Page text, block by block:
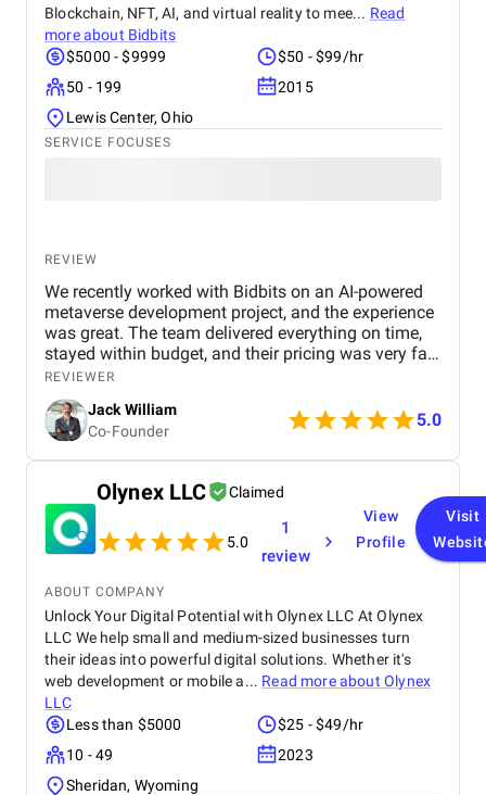
Blockchain, NFT, AI, and virtual reality to mee... Read
more about Bidbits
$5000 - $9999
$50 - $99/hr
50 - 199
2015
Lewis Center, Ohio
SERVICE FOCUSES
REVIEW
We recently worked with Bidbits on an AI-powered
metaverse development project, and the experience
was great. The team delivered everything on time,
stayed within budget, and their pricing was very fair.
They were easy to communicate with and always
quick to respond to our questions. Overall, we’re
really satisfied with the results and would definitely
recommend them for similar projects.
REVIEWER
Jack William
Co-Founder
5.0
Olynex LLC Claimed
5.0
1
review
View
Profile
Visit
ABOUT COMPANY
Unlock Your Digital Potential with Olynex LLC At Olynex
LLC We help small and medium-sized businesses turn
their ideas into powerful digital solutions. Whether it's
web development or mobile a... Read more aboutOlynex
LLC
Less than $5000
$25 - $49/hr
10 - 49
2023
Sheridan, Wyoming